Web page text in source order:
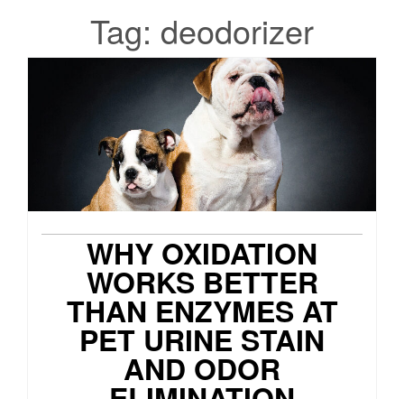
Tag: deodorizer
WHY OXIDATION
WORKS BETTER
THAN ENZYMES AT
PET URINE STAIN
AND ODOR